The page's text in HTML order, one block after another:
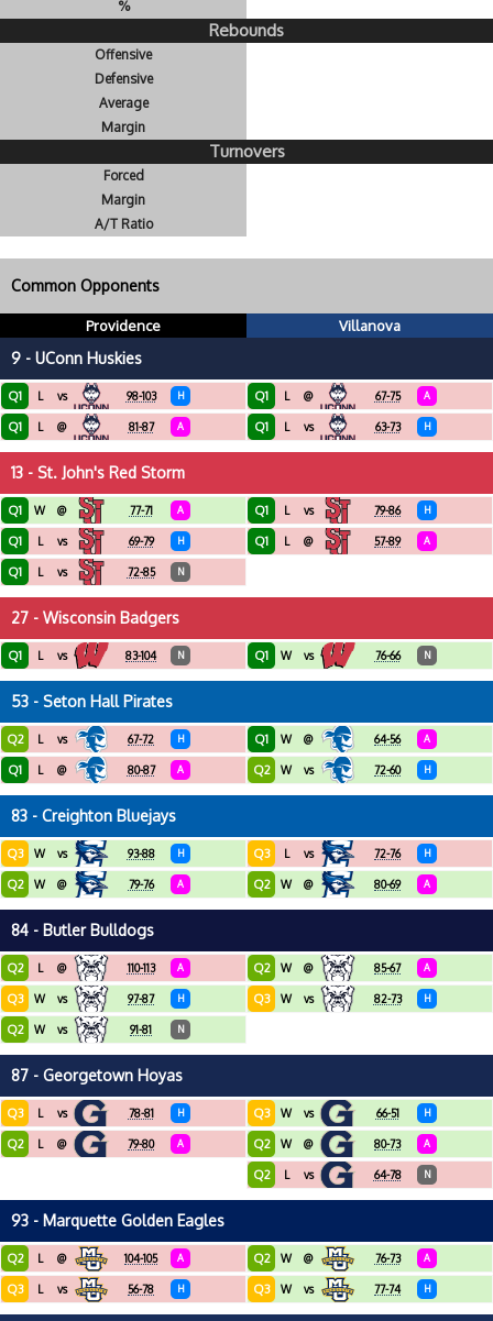
%
Rebounds
Offensive
Defensive
Average
Margin
Turnovers
Forced
Margin
A/T Ratio
Common Opponents
Providence Villanova
9 - UConn Huskies
Q1 L vs 98-103 H
Q1 L @ 81-87 A
Q1 L @ 67-75 A
Q1 L vs 63-73 H
13 - St. John's Red Storm
Q1 W @ 77-71 A
Q1 L vs 69-79 H
Q1 L vs 72-85 N
Q1 L vs 79-86 H
Q1 L @ 57-89 A
27 - Wisconsin Badgers
Q1 L vs 83-104 N Q1 W vs 76-66 N
53 - Seton Hall Pirates
Q2 L vs 67-72 H
Q1 L @ 80-87 A
Q1 W @ 64-56 A
Q2 W vs 72-60 H
83 - Creighton Bluejays
Q3 W vs 93-88 H
Q2 W @ 79-76 A
Q3 L vs 72-76 H
Q2 W @ 80-69 A
84 - Butler Bulldogs
Q2 L @ 110-113 A
Q3 W vs 97-87 H
Q2 W vs 91-81 N
Q2 W @ 85-67 A
Q3 W vs 82-73 H
87 - Georgetown Hoyas
Q3 L vs 78-81 H
Q2 L @ 79-80 A
Q3 W vs 66-51 H
Q2 W @ 80-73 A
Q2 L vs 64-78 N
93 - Marquette Golden Eagles
Q2 L @ 104-105 A
Q3 L vs 56-78 H
Q2 W @ 76-73 A
Q3 W vs 77-74 H